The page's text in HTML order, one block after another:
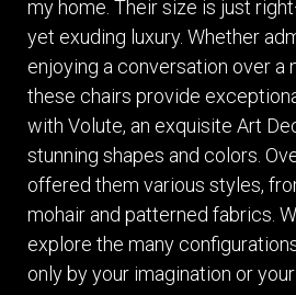
my home. Their size is just
yet exuding luxury. Whether
enjoying a conversation over a
these chairs provide
with Volute, an exquisite Art
stunning shapes and colors.
offered them various styles,
mohair and patterned fabrics.
explore the many
only by your imagination or